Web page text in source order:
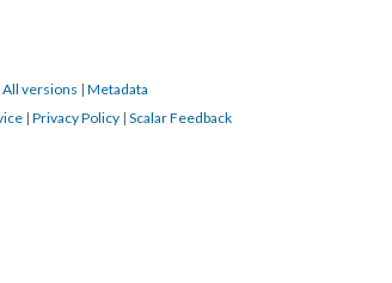
All versions | Metadata
| Privacy Policy | Scalar Feedback